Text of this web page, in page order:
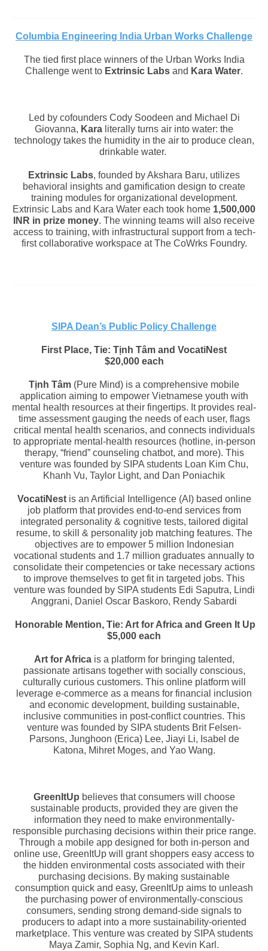
Columbia Engineering India Urban Works Challenge
The tied first place winners of the Urban Works India
Challenge went to Extrinsic Labs and Kara Water.
Led by cofounders Cody Soodeen and Michael Di
Giovanna, Kara literally turns air into water: the
technology takes the humidity in the air to produce clean,
drinkable water.
Extrinsic Labs, founded by Akshara Baru, utilizes
behavioral insights and gamification design to create
training modules for organizational development.
Extrinsic Labs and Kara Water each took home 1,500,000
INR in prize money. The winning teams will also receive
access to training, with infrastructural support from a tech-
first collaborative workspace at The CoWrks Foundry.
SIPA Dean’s Public Policy Challenge
First Place, Tie: Tịnh Tâm and VocatiNest
$20,000 each
Tịnh Tâm (Pure Mind) is a comprehensive mobile
application aiming to empower Vietnamese youth with
mental health resources at their fingertips. It provides real-
time assessment gauging the needs of each user, flags
critical mental health scenarios, and connects individuals
to appropriate mental-health resources (hotline, in-person
therapy, “friend” counseling chatbot, and more). This
venture was founded by SIPA students Loan Kim Chu,
Khanh Vu, Taylor Light, and Dan Poniachik
VocatiNestis an Artificial Intelligence (AI) based online
job platform that provides end-to-end services from
integrated personality & cognitive tests, tailored digital
resume, to skill & personality job matching features. The
objectives are to empower 5 million Indonesian
vocational students and 1.7 million graduates annually to
consolidate their competencies or take necessary actions
to improve themselves to get fit in targeted jobs. This
venture was founded by SIPA students Edi Saputra, Lindi
Anggrani, Daniel Oscar Baskoro, Rendy Sabardi
Honorable Mention, Tie: Art for Africa and Green It Up
$5,000 each
Art for Africa is a platform for bringing talented,
passionate artisans together with socially conscious,
culturally curious customers. This online platform will
leverage e-commerce as a means for financial inclusion
and economic development, building sustainable,
inclusive communities in post-conflict countries. This
venture was founded by SIPA students Brit Felsen-
Parsons, Junghoon (Erica) Lee, Jiayi Li, Isabel de
Katona, Mihret Moges, and Yao Wang.
GreenItUp believes that consumers will choose
sustainable products, provided they are given the
information they need to make environmentally-
responsible purchasing decisions within their price range.
Through a mobile app designed for both in-person and
online use, GreenItUp will grant shoppers easy access to
the hidden environmental costs associated with their
purchasing decisions. By making sustainable
consumption quick and easy, GreenItUp aims to unleash
the purchasing power of environmentally-conscious
consumers, sending strong demand-side signals to
producers to adapt into a more sustainability-oriented
marketplace. This venture was created by SIPA students
Maya Zamir, Sophia Ng, and Kevin Karl.